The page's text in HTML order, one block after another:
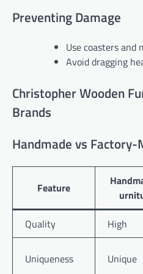
Preventing Damage
Use coasters and
Avoid dragging
Christopher Wooden
Brands
Handmade vs Factory-
Feature
Quality
High
Uniqueness Unique